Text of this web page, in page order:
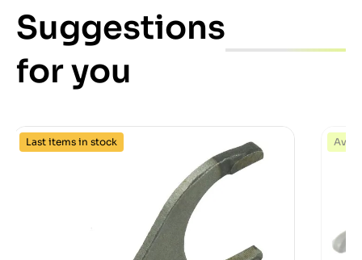
Suggestions
for you
Last items in stock